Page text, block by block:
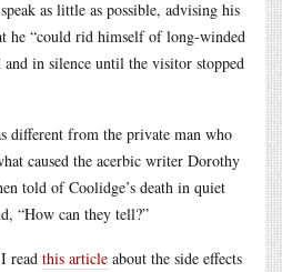
as little as possible, advising his
he “could rid himself of long-winded
in silence until the visitor stopped
different from the private man who
caused the acerbic writer Dorothy
told of Coolidge’s death in quiet
“How can they tell?”
read this article about the side effects